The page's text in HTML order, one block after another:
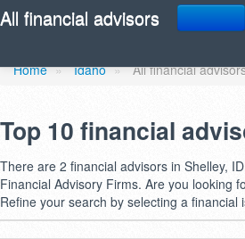
All financial advisors
Find a
Home » Idaho » All financial
Top 10 financial
There are 2 financial advisors in Shelley,
Financial Advisory Firms. Are you looking
Refine your search by selecting a financial